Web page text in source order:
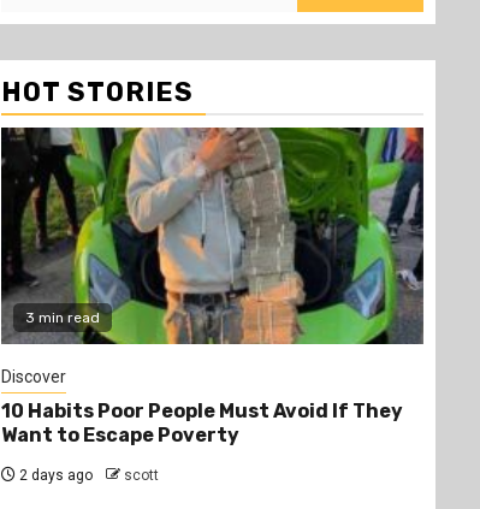
HOT STORIES
3 min read
Discover
10 Habits Poor People Must Avoid If They
Want to Escape Poverty
2 days ago scott